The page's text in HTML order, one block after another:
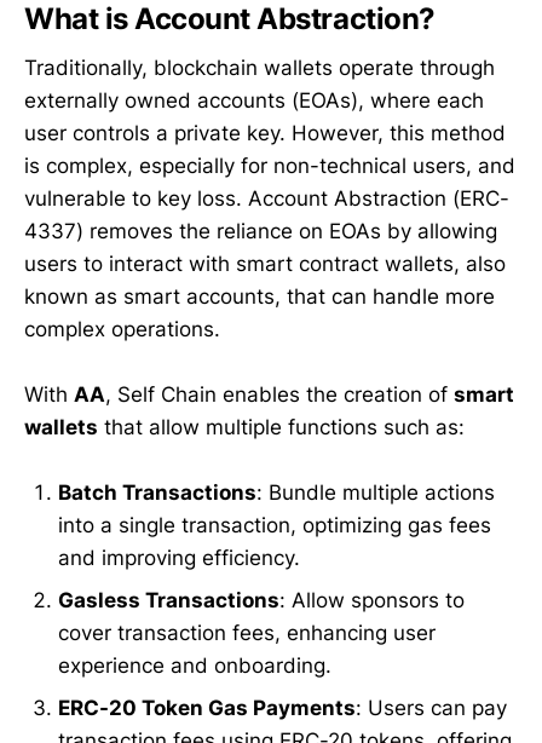
What is Account Abstraction?
Traditionally, blockchain wallets operate through
externally owned accounts (EOAs), where each
user controls a private key. However, this method
is complex, especially for non-technical users, and
vulnerable to key loss. Account Abstraction (ERC-
4337) removes the reliance on EOAs by allowing
users to interact with smart contract wallets, also
known as smart accounts, that can handle more
complex operations.
With AA, Self Chain enables the creation of smart
wallets that allow multiple functions such as:
Batch Transactions: Bundle multiple actions
into a single transaction, optimizing gas fees
and improving efficiency.
Gasless Transactions: Allow sponsors to
cover transaction fees, enhancing user
experience and onboarding.
ERC-20 Token Gas Payments: Users can pay